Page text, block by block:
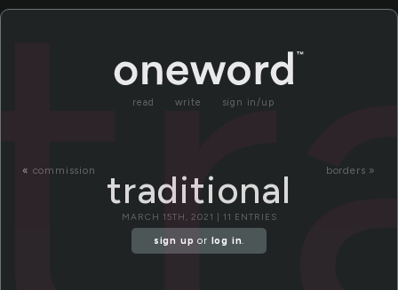
read write sign in/up
« commission borders »
traditional
MARCH 15TH, 2021 | 11 ENTRIES
sign up or log in.